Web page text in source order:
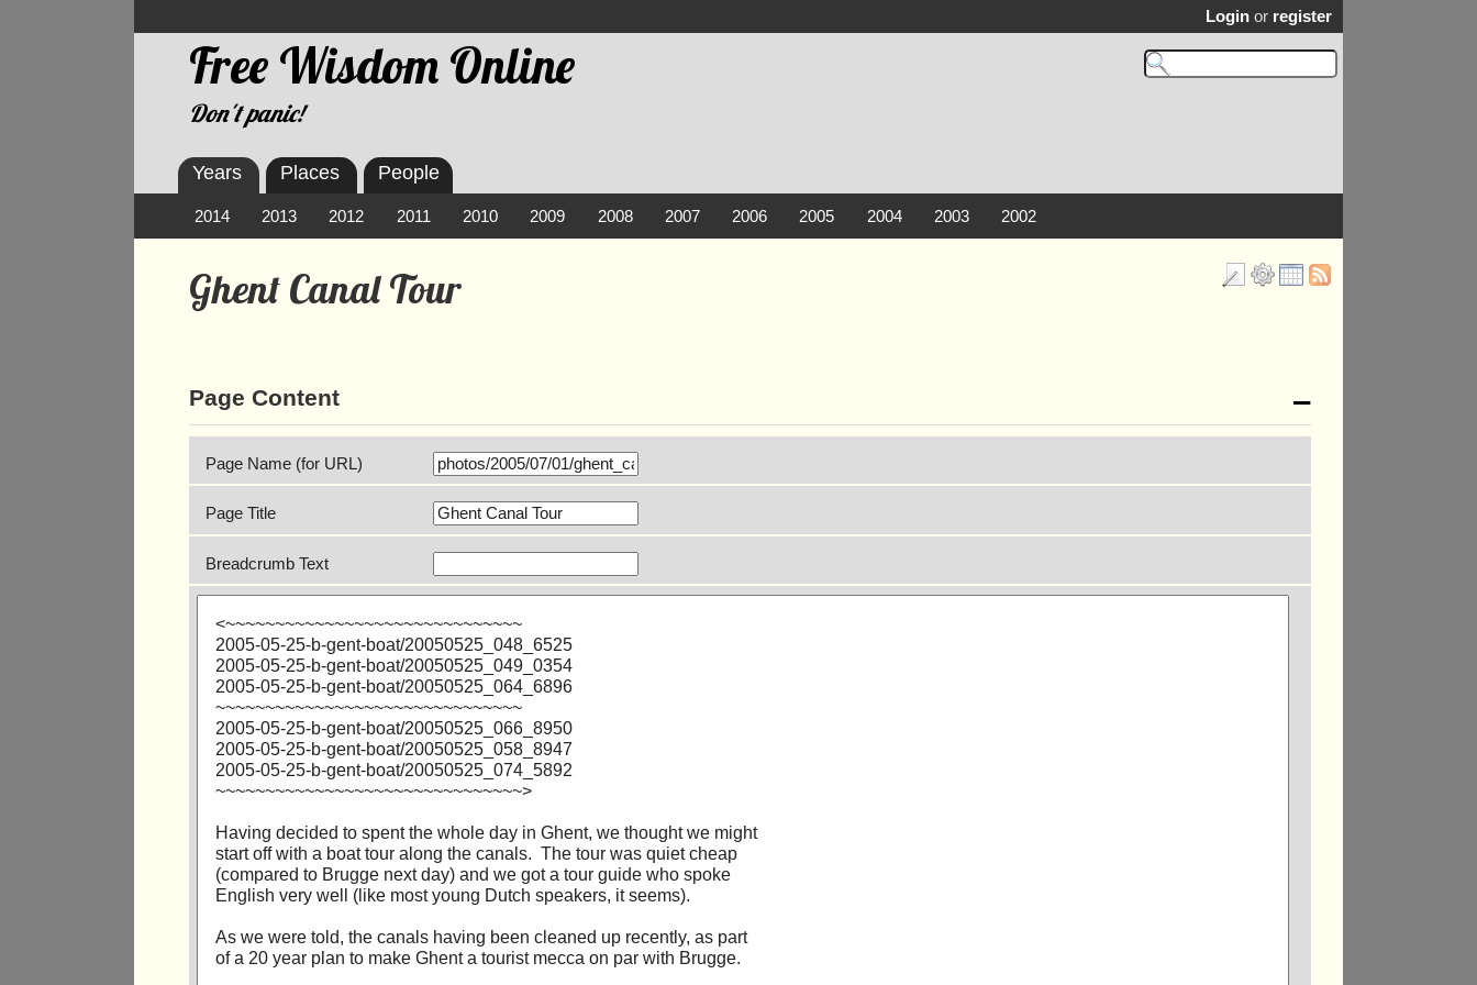
Free Wisdom Online
Don't panic!
Login or register
Ghent Canal Tour
Page Content
Page Name (for URL)
Page Title
Breadcrumb Text
Years
2014 2013 2012 2011 2010 2009 2008 2007 2006 2005 2004 2003 2002
Places People